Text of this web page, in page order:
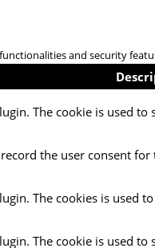
and security
The cookie is used
the user consent
The cookies is
The cookie is used